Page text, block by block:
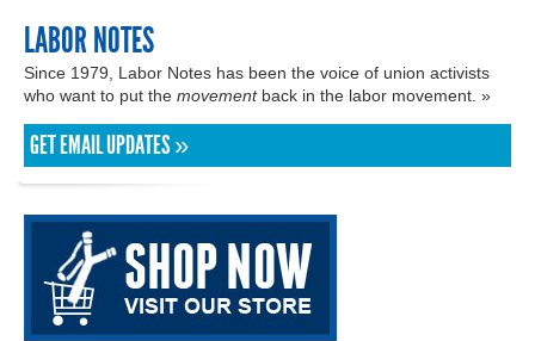
LABOR NOTES
Since 1979, Labor Notes has been the voice of union activists
who want to put the movementback in the labor movement. »
GET EMAIL UPDATES »